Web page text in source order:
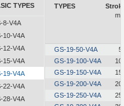
TYPES
8-V4A
10-V4A
12-V4A
15-V4A
19-V4A
22-V4A
28-V4A
TYPES
GS-19-50-V4A
GS-19-100-V4A
GS-19-150-V4A
GS-19-200-V4A
GS-19-250-V4A